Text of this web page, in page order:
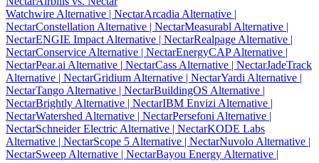
Watchwire Alternative | NectarArcadia Alternative |
NectarConstellation Alternative | NectarMeasurabl Alternative |
NectarENGIE Impact Alternative | NectarRealpage Alternative |
NectarConservice Alternative | NectarEnergyCAP Alternative |
NectarPear.ai Alternative | NectarCass Alternative | NectarJadeTrack
Alternative | NectarGridium Alternative | NectarYardi Alternative |
NectarTango Alternative | NectarBuildingOS Alternative |
NectarBrightly Alternative | NectarIBM Envizi Alternative |
NectarWatershed Alternative | NectarPersefoni Alternative |
NectarSchneider Electric Alternative | NectarKODE Labs
Alternative | NectarScope 5 Alternative | NectarNuvolo Alternative |
NectarSweep Alternative | NectarBayou Energy Alternative |